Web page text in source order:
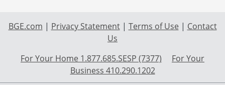
BGE.com | Privacy Statement | Terms of Use | Contact
Us
For Your Home 1.877.685.SESP (7377)
For Your
Business 410.290.1202